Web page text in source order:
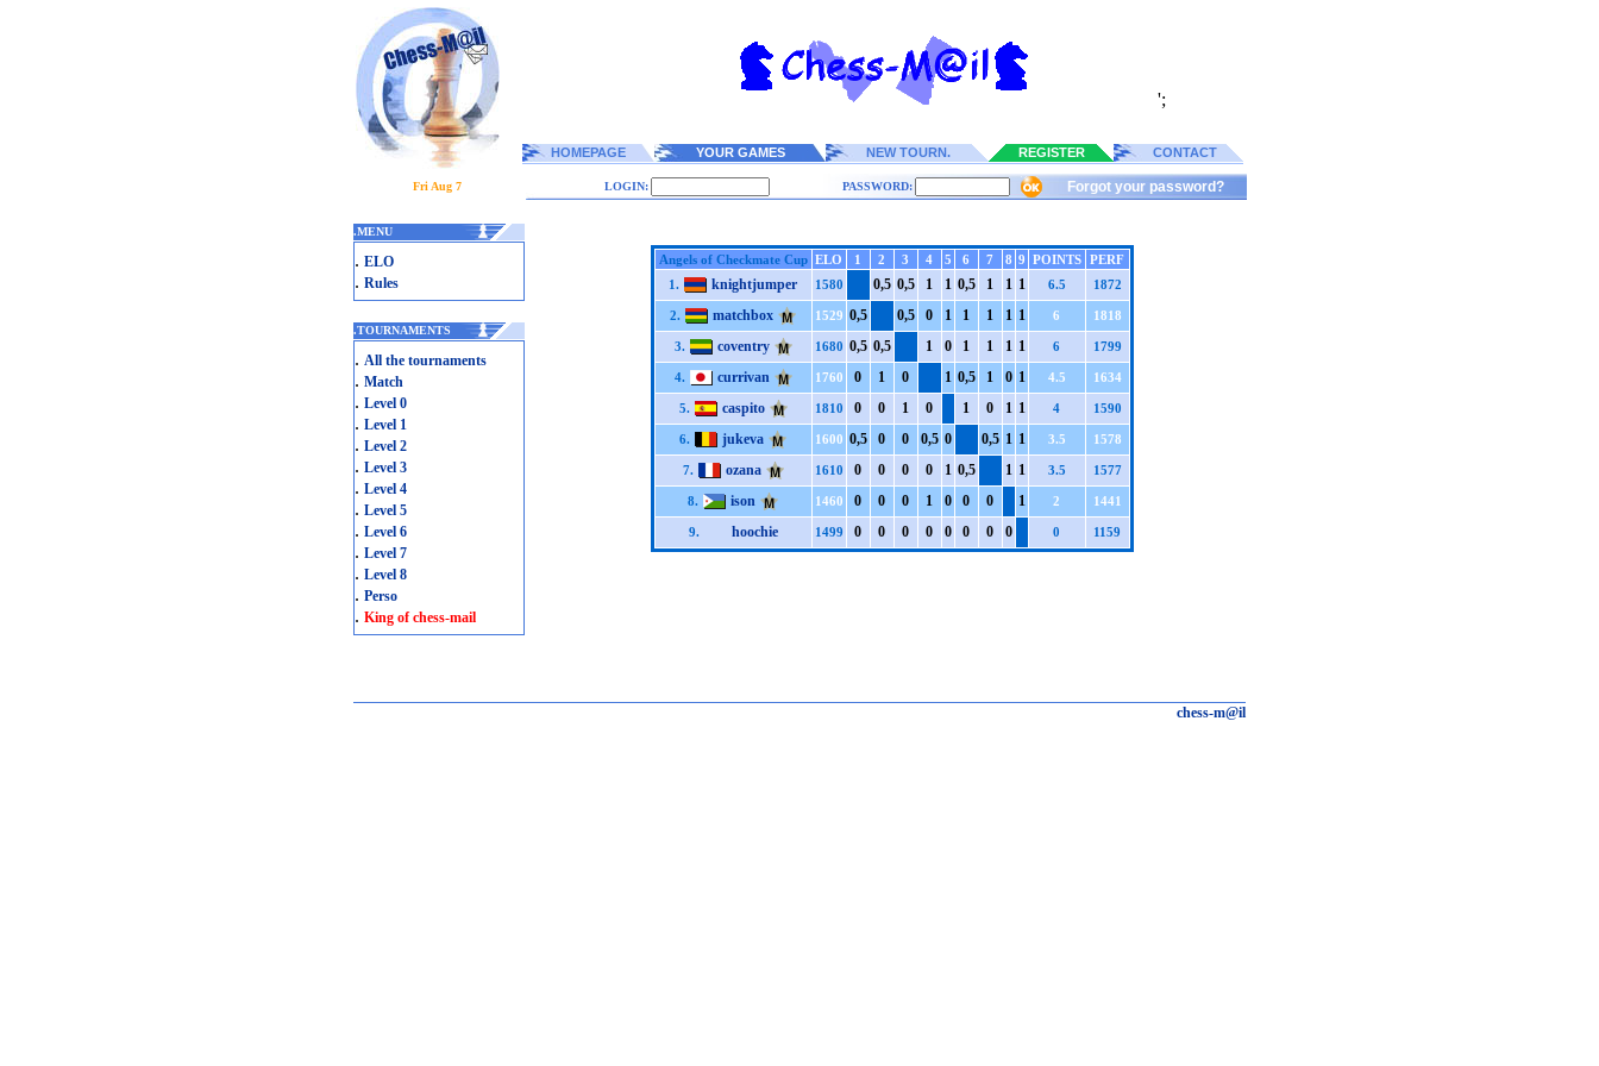
';
HOMEPAGE YOUR GAMES NEW TOURN. REGISTER CONTACT
Fri Aug 7 LOGIN: PASSWORD: Forgot your password?
.MENU
. ELO
. Rules
.TOURNAMENTS
. All the tournaments
. Match
. Level 0
. Level 1
. Level 2
. Level 3
. Level 4
. Level 5
. Level 6
. Level 7
. Level 8
. Perso
. King of chess-mail
Angels of Checkmate Cup ELO 1 2 3 4 5 6 7 8 9 POINTS
PERF
1.
knightjumper 1580 0,5 0,5 1 1 0,5 1 1 1 6.5 1872
2. matchbox 1529 0,5 0,5 0 1 1 1 1 1 6 1818
3. coventry 1680 0,5 0,5 1 0 1 1 1 1 6 1799
4. currivan 1760 0 1 0 1 0,5 1 0 1 4.5 1634
5. caspito 1810 0 0 1 0 1 0 1 1 4 1590
6. jukeva 1600 0,5 0 0 0,5 0 0,5 1 1 3.5 1578
7. ozana 1610 0 0 0 0 1 0,5 1 1 3.5 1577
8. ison 1460 0 0 0 1 0 0 0 1 2 1441
9. hoochie 1499 0 0 0 0 0 0 0 0 0 1159
chess-m@il